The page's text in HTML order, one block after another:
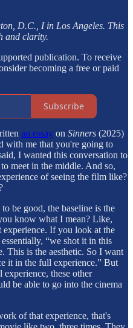
D.C., I in Los Angeles. This
and clarity.
publication. To receive
becoming a free or paid
Subscribe
an essay on Sinners (2025)
with me that you're going to
I wanted this conversation to
meet in the middle. And so,
of seeing the film like?
be good, the baseline is the
know what I mean? Like,
If you look at the
“we shot it in this
This is the aesthetic. So I want
it in the full experience.” But
these other
be able to go into the cinema
of that experience, that's